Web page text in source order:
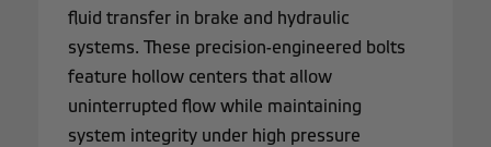
fluid transfer in brake and hydraulic
systems. These precision-engineered bolts
feature hollow centers that allow
uninterrupted flow while maintaining
system integrity under high pressure